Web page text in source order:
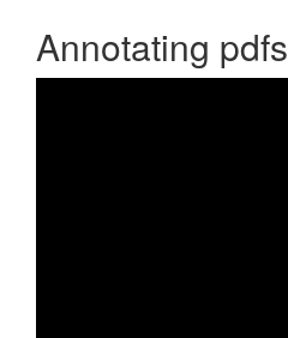
Annotating pdfs